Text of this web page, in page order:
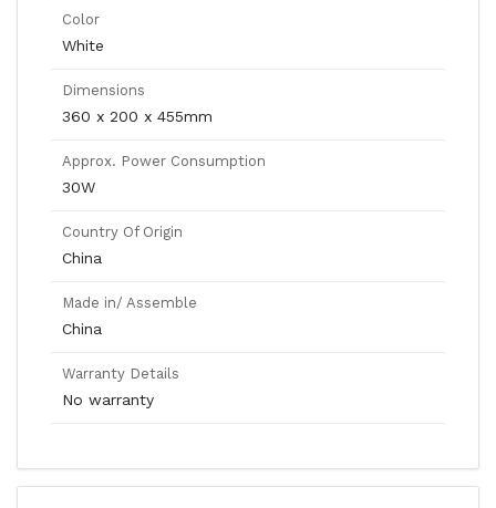
Color
White
Dimensions
360 x 200 x 455mm
Approx. Power Consumption
30W
Country Of Origin
China
Made in/ Assemble
China
Warranty Details
No warranty